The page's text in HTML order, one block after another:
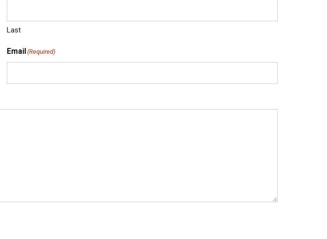
Last
Email(Required)